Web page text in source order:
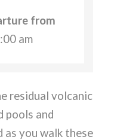
from
am
residual volcanic
pools and
you walk these